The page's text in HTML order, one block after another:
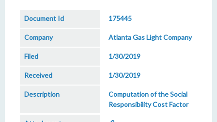
175445
Atlanta Gas Light Company
1/30/2019
1/30/2019
Computation of the Social
Responsibility Cost Factor